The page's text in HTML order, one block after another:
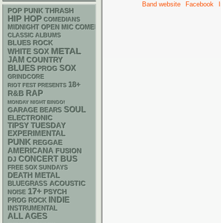
Band website Facebook
POP PUNK THRASH
HIP HOP COMEDIANS
MIDNIGHT OPEN MIC COMEDY NIGHTS
CLASSIC ALBUMS
BLUES ROCK
WHITE SOX METAL
JAM COUNTRY
BLUES PROG SOX
GRINDCORE
RIOT FEST PRESENTS 18+
R&B RAP
MONDAY NIGHT BINGO!
GARAGE BEARS SOUL
ELECTRONIC
TIPSY TUESDAY
EXPERIMENTAL
PUNK REGGAE
AMERICANA FUSION
DJ CONCERT BUS
FREE SOX SUNDAYS
DEATH METAL
BLUEGRASS ACOUSTIC
NOISE 17+ PSYCH
PROG ROCK INDIE
INSTRUMENTAL
ALL AGES